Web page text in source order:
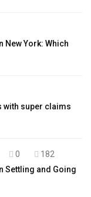
New York: Which
with super claims
0
182
Settling and Going